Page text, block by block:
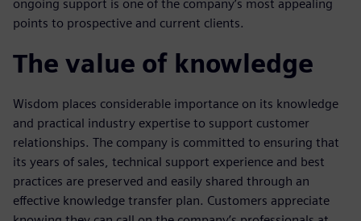
ongoing support is one of the company’s most appealing
points to prospective and current clients.
The value of knowledge
Wisdom places considerable importance on its knowledge
and practical industry expertise to support customer
relationships. The company is committed to ensuring that
its years of sales, technical support experience and best
practices are preserved and easily shared through an
effective knowledge transfer plan. Customers appreciate